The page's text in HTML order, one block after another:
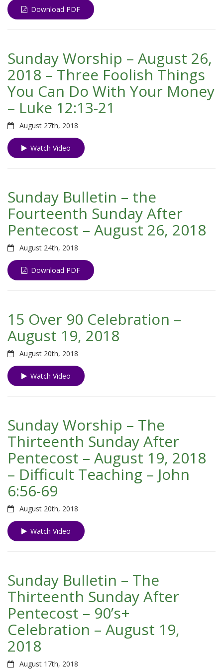
Download PDF
Sunday Worship – August 26,
2018 – Three Foolish Things
You Can Do With Your Money
– Luke 12:13-21
August 27th, 2018
Watch Video
Sunday Bulletin – the
Fourteenth Sunday After
Pentecost – August 26, 2018
August 24th, 2018
Download PDF
15 Over 90 Celebration –
August 19, 2018
August 20th, 2018
Watch Video
Sunday Worship – The
Thirteenth Sunday After
Pentecost – August 19, 2018
– Difficult Teaching – John
6:56-69
August 20th, 2018
Watch Video
Sunday Bulletin – The
Thirteenth Sunday After
Pentecost – 90’s+
Celebration – August 19,
2018
August 17th, 2018